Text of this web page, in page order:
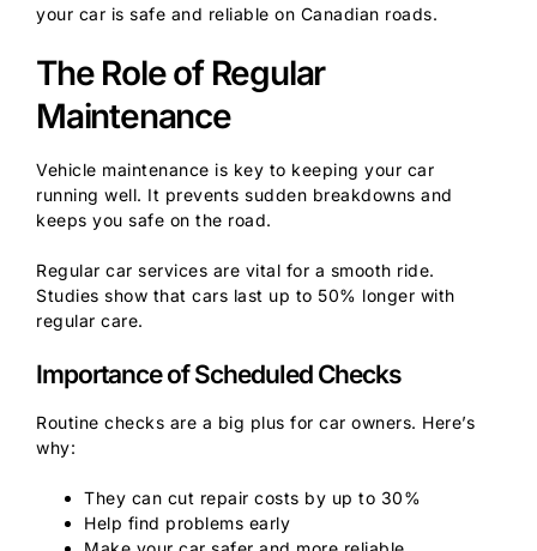
your car is safe and reliable on Canadian roads.
The Role of Regular
Maintenance
Vehicle maintenance is key to keeping your car
running well. It prevents sudden breakdowns and
keeps you safe on the road.
Regular car services are vital for a smooth ride.
Studies show that cars last up to 50% longer with
regular care.
Importance of Scheduled Checks
Routine checks are a big plus for car owners. Here’s
why:
They can cut repair costs by up to 30%
Help find problems early